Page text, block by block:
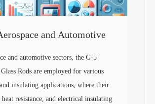
and Automotive
and automotive sectors, the G-5
Rods are employed for various
insulating applications, where their
resistance, and electrical insulating